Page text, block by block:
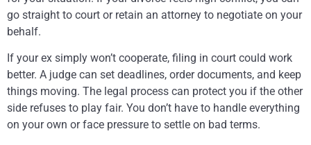
go straight to court or retain an attorney to negotiate on your
behalf.
If your ex simply won’t cooperate, filing in court could work
better. A judge can set deadlines, order documents, and keep
things moving. The legal process can protect you if the other
side refuses to play fair. You don’t have to handle everything
on your own or face pressure to settle on bad terms.